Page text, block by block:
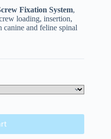
Fixation System,
loading, insertion,
canine and feline spinal